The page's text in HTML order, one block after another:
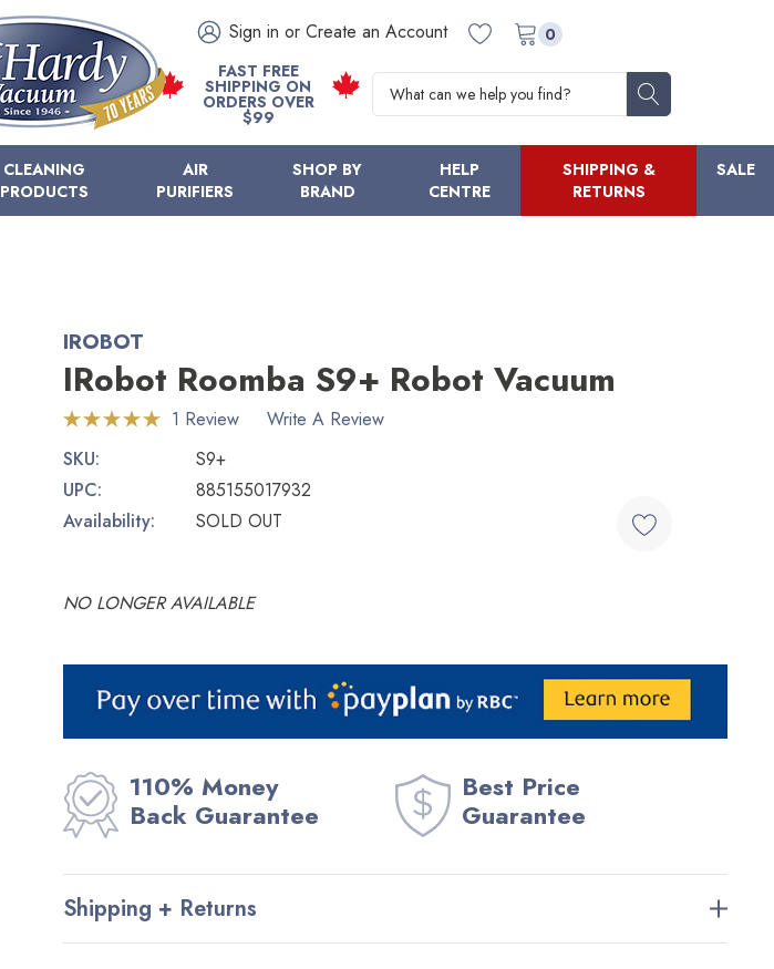
Sign in or Create an Account
0
FAST FREE
SHIPPING ON
ORDERS OVER
$99
Search
CLEANING
PRODUCTS
AIR
PURIFIERS
SHOP BY
BRAND
HELP
CENTRE
SHIPPING &
RETURNS
SALE
IROBOT
IRobot Roomba S9+ Robot Vacuum
1 Review
Write A Review
SKU:
S9+
UPC:
885155017932
Availability:
SOLD OUT
NO LONGER AVAILABLE
110% Money
Back Guarantee
Best Price
Guarantee
Shipping + Returns